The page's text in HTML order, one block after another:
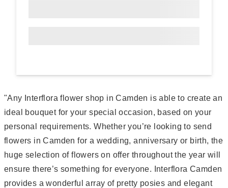
"Any Interflora flower shop in Camden is able to create an
ideal bouquet for your special occasion, based on your
personal requirements. Whether you’re looking to send
flowers in Camden for a wedding, anniversary or birth, the
huge selection of flowers on offer throughout the year will
ensure there’s something for everyone. Interflora Camden
provides a wonderful array of pretty posies and elegant